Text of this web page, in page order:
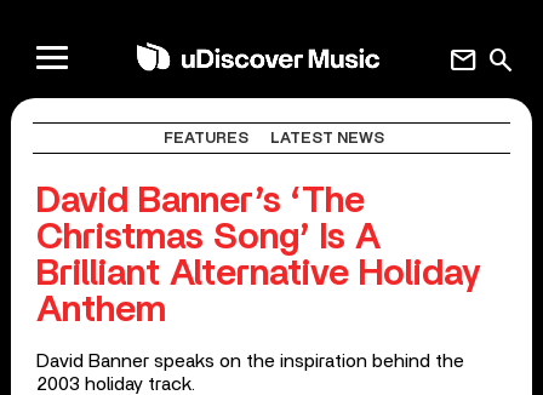
search
mail
FEATURES LATEST NEWS
David Banner’s ‘The
Christmas Song’ Is A
Brilliant Alternative Holiday
Anthem
David Banner speaks on the inspiration behind the
2003 holiday track.